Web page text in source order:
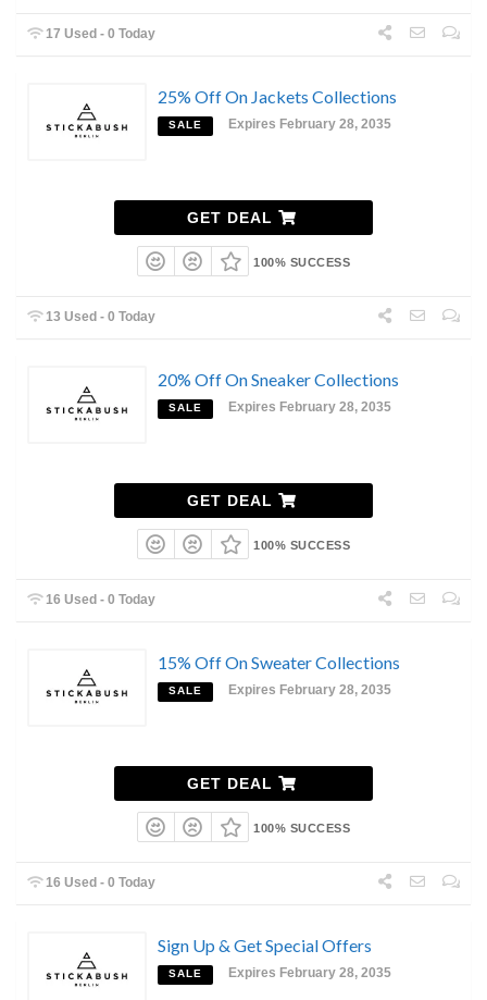
17 Used - 0 Today
25% Off On Jackets Collections
SALE Expires February 28, 2035
GET DEAL
100% SUCCESS
13 Used - 0 Today
20% Off On Sneaker Collections
SALE Expires February 28, 2035
GET DEAL
100% SUCCESS
16 Used - 0 Today
15% Off On Sweater Collections
SALE Expires February 28, 2035
GET DEAL
100% SUCCESS
16 Used - 0 Today
Sign Up & Get Special Offers
SALE Expires February 28, 2035